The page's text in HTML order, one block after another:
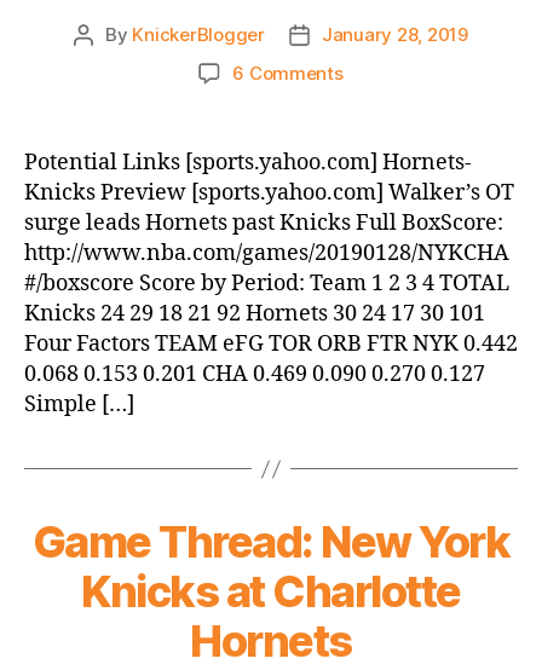
Post
By KnickerBlogger
Post
date
January 28, 2019
6 Commentson
Hornets
beat
Knicks,
101-
92
Potential Links [sports.yahoo.com] Hornets-
Knicks Preview [sports.yahoo.com] Walker’s OT
surge leads Hornets past Knicks Full BoxScore:
http://www.nba.com/games/20190128/NYKCHA
#/boxscore Score by Period: Team 1 2 3 4 TOTAL
Knicks 24 29 18 21 92 Hornets 30 24 17 30 101
Four Factors TEAM eFG TOR ORB FTR NYK 0.442
0.068 0.153 0.201 CHA 0.469 0.090 0.270 0.127
Simple […]
Game Thread: New York
Knicks at Charlotte
Hornets